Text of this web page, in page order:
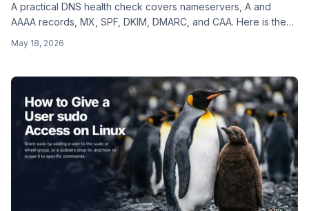
A practical DNS health check covers nameservers, A and
AAAA records, MX, SPF, DKIM, DMARC, and CAA. Here is the
full checklist, what each record actually tells you, and how to
May 18, 2026